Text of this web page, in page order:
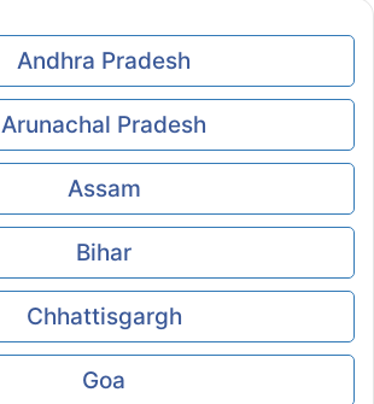
Andhra Pradesh
Arunachal Pradesh
Assam
Bihar
Chhattisgargh
Goa